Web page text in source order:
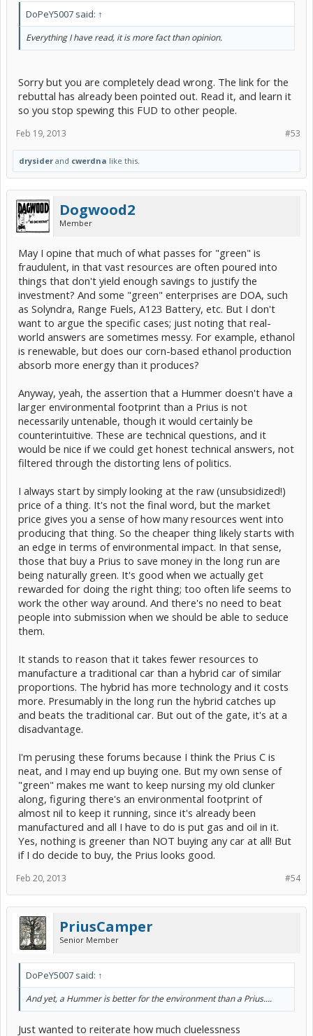
DoPeY5007 said: ↑
Everything I have read, it is more fact than opinion.
Sorry but you are completely dead wrong. The link for the
rebuttal has already been pointed out. Read it, and learn it
so you stop spewing this FUD to other people.
#53
Feb 19, 2013
drysider and cwerdna like this.
Dogwood2
Member
May I opine that much of what passes for "green" is
fraudulent, in that vast resources are often poured into
things that don't yield enough savings to justify the
investment? And some "green" enterprises are DOA, such
as Solyndra, Range Fuels, A123 Battery, etc. But I don't
want to argue the specific cases; just noting that real-
world answers are sometimes messy. For example, ethanol
is renewable, but does our corn-based ethanol production
absorb more energy than it produces?
Anyway, yeah, the assertion that a Hummer doesn't have a
larger environmental footprint than a Prius is not
necessarily untenable, though it would certainly be
counterintuitive. These are technical questions, and it
would be nice if we could get honest technical answers, not
filtered through the distorting lens of politics.
I always start by simply looking at the raw (unsubsidized!)
price of a thing. It's not the final word, but the market
price gives you a sense of how many resources went into
producing that thing. So the cheaper thing likely starts with
an edge in terms of environmental impact. In that sense,
those that buy a Prius to save money in the long run are
being naturally green. It's good when we actually get
rewarded for doing the right thing; too often life seems to
work the other way around. And there's no need to beat
people into submission when we should be able to seduce
them.
It stands to reason that it takes fewer resources to
manufacture a traditional car than a hybrid car of similar
proportions. The hybrid has more technology and it costs
more. Presumably in the long run the hybrid catches up
and beats the traditional car. But out of the gate, it's at a
disadvantage.
I'm perusing these forums because I think the Prius C is
neat, and I may end up buying one. But my own sense of
"green" makes me want to keep nursing my old clunker
along, figuring there's an environmental footprint of
almost nil to keep it running, since it's already been
manufactured and all I have to do is put gas and oil in it.
Yes, nothing is greener than NOT buying any car at all! But
if I do decide to buy, the Prius looks good.
#54
Feb 20, 2013
PriusCamper
Senior Member
DoPeY5007 said: ↑
And yet, a Hummer is better for the environment than a Prius....
Just wanted to reiterate how much cluelessness